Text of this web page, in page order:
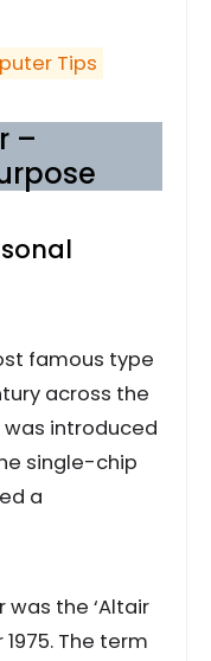
Tips
–
famous type
across the
was introduced
single-chip
a
the ‘Altair
The term